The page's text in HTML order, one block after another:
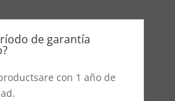
de garantía
con 1 año de